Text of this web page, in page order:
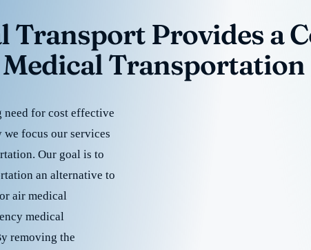
Transport Provides a
Transportation
need for cost effective
focus our services
Our goal is to
an alternative to
air medical
medical
removing the